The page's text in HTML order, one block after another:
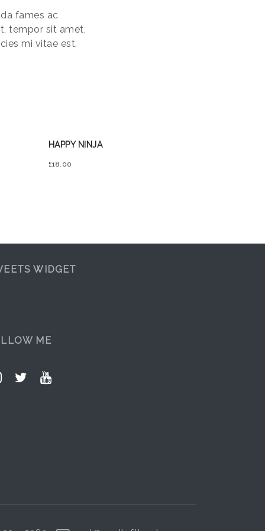
fames ac
tempor sit amet,
mi vitae est.
HAPPY NINJA
£18.00
WIDGET
ME